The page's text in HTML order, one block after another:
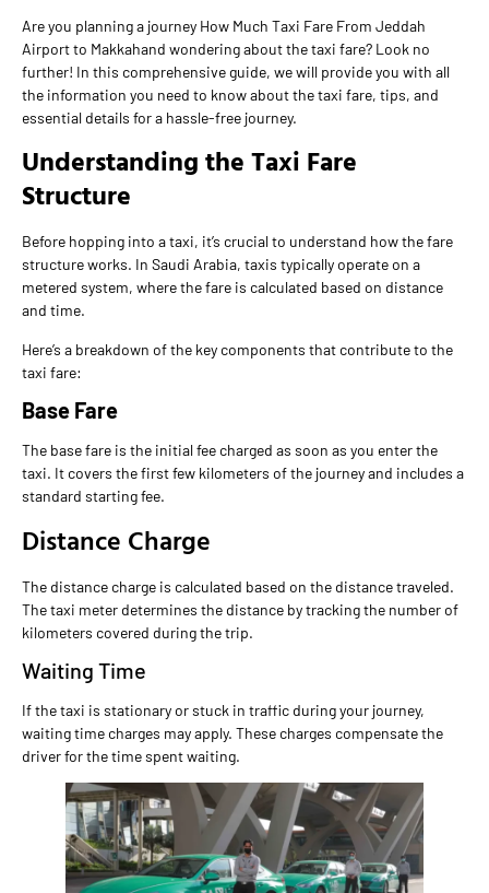
Are you planning a journey How Much Taxi Fare From Jeddah
Airport to Makkahand wondering about the taxi fare? Look no
further! In this comprehensive guide, we will provide you with all
the information you need to know about the taxi fare, tips, and
essential details for a hassle-free journey.
Understanding the Taxi Fare
Structure
Before hopping into a taxi, it’s crucial to understand how the fare
structure works. In Saudi Arabia, taxis typically operate on a
metered system, where the fare is calculated based on distance
and time.
Here’s a breakdown of the key components that contribute to the
taxi fare:
Base Fare
The base fare is the initial fee charged as soon as you enter the
taxi. It covers the first few kilometers of the journey and includes a
standard starting fee.
Distance Charge
The distance charge is calculated based on the distance traveled.
The taxi meter determines the distance by tracking the number of
kilometers covered during the trip.
Waiting Time
If the taxi is stationary or stuck in traffic during your journey,
waiting time charges may apply. These charges compensate the
driver for the time spent waiting.